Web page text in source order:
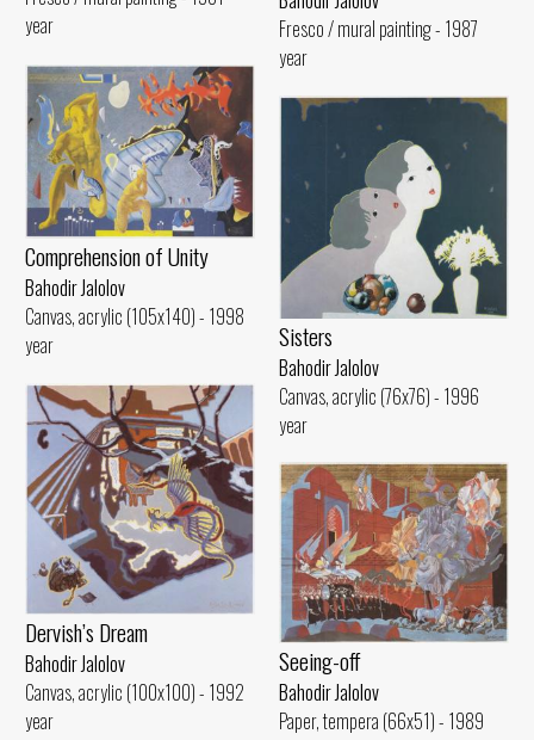
Fresco / mural painting - 1987
year
year
Comprehension of Unity
Bahodir Jalolov
Canvas, acrylic (105x140) - 1998
year
Sisters
Bahodir Jalolov
Canvas, acrylic (76x76) - 1996
year
Dervish’s Dream
Bahodir Jalolov
Canvas, acrylic (100x100) - 1992
year
Seeing-off
Bahodir Jalolov
Paper, tempera (66x51) - 1989